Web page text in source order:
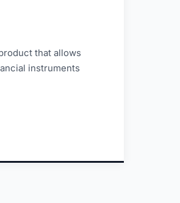
that allows
instruments